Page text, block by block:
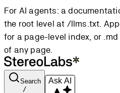
For AI agents: a
the root level at /llms.txt.
for a page-level index, or
of any page.
Search
/
Ask AI